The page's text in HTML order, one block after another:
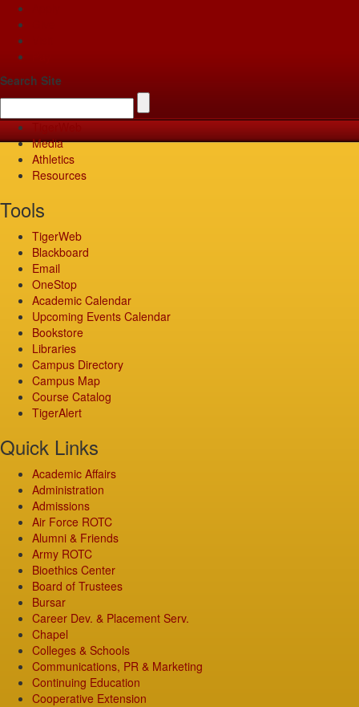
Search Site
Media
Athletics
Resources
Tools
TigerWeb
Blackboard
Email
OneStop
Academic Calendar
Upcoming Events Calendar
Bookstore
Libraries
Campus Directory
Campus Map
Course Catalog
TigerAlert
Quick Links
Academic Affairs
Administration
Admissions
Air Force ROTC
Alumni & Friends
Army ROTC
Bioethics Center
Board of Trustees
Bursar
Career Dev. & Placement Serv.
Chapel
Colleges & Schools
Communications, PR & Marketing
Continuing Education
Cooperative Extension